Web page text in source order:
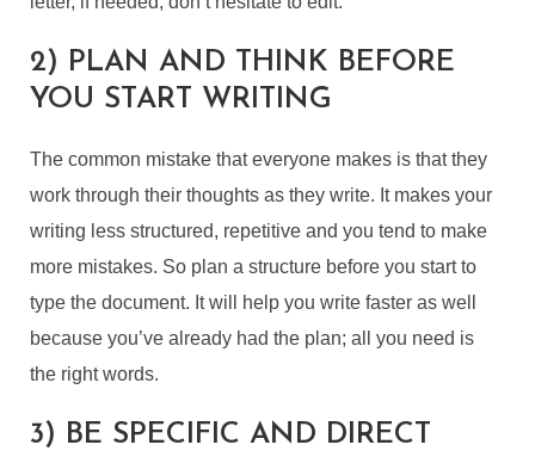
2) PLAN AND THINK BEFORE
YOU START WRITING
The common mistake that everyone makes is that they
work through their thoughts as they write. It makes your
writing less structured, repetitive and you tend to make
more mistakes. So plan a structure before you start to
type the document. It will help you write faster as well
because you’ve already had the plan; all you need is
the right words.
3) BE SPECIFIC AND DIRECT